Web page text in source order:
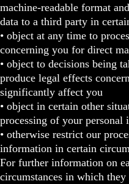
machine-readable format
data to a third party in
• object at any time to
concerning you for direct
• object to decisions being
produce legal effects
significantly affect you
• object in certain other
processing of your personal
• otherwise restrict our
information in certain
For further information on
circumstances in which